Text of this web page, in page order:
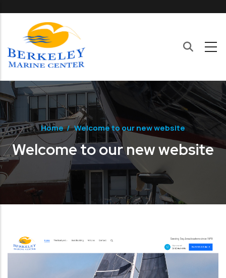
Home/ Welcome to our new website
Welcome to our new website